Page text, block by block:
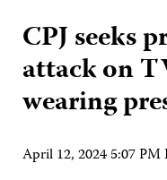
CPJ seeks
attack on
wearing
April 12, 2024 5:07 PM